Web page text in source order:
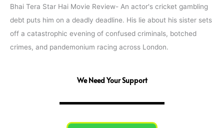
Bhai Tera Star Hai Movie Review- An actor's cricket gambling
debt puts him on a deadly deadline. His lie about his sister sets
off a catastrophic evening of confused criminals, botched
crimes, and pandemonium racing across London.
We Need Your Support